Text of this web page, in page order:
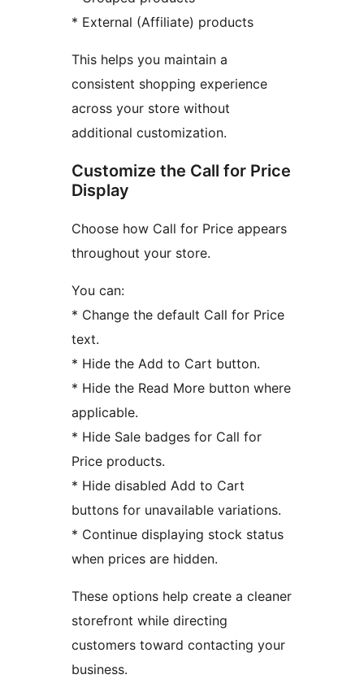
* External (Affiliate) products
This helps you maintain a
consistent shopping experience
across your store without
additional customization.
Customize the Call for Price
Display
Choose how Call for Price appears
throughout your store.
You can:
* Change the default Call for Price
text.
* Hide the Add to Cart button.
* Hide the Read More button where
applicable.
* Hide Sale badges for Call for
Price products.
* Hide disabled Add to Cart
buttons for unavailable variations.
* Continue displaying stock status
when prices are hidden.
These options help create a cleaner
storefront while directing
customers toward contacting your
business.